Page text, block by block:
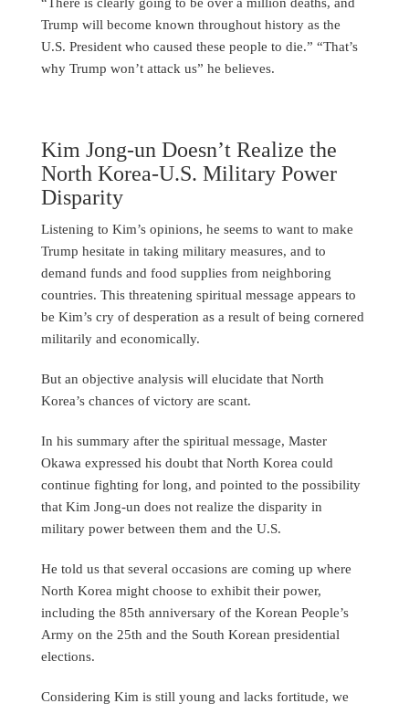
Trump will become known throughout history as the
U.S. President who caused these people to die.” “That’s
why Trump won’t attack us” he believes.
Kim Jong-un Doesn’t Realize the
North Korea-U.S. Military Power
Disparity
Listening to Kim’s opinions, he seems to want to make
Trump hesitate in taking military measures, and to
demand funds and food supplies from neighboring
countries. This threatening spiritual message appears to
be Kim’s cry of desperation as a result of being cornered
militarily and economically.
But an objective analysis will elucidate that North
Korea’s chances of victory are scant.
In his summary after the spiritual message, Master
Okawa expressed his doubt that North Korea could
continue fighting for long, and pointed to the possibility
that Kim Jong-un does not realize the disparity in
military power between them and the U.S.
He told us that several occasions are coming up where
North Korea might choose to exhibit their power,
including the 85th anniversary of the Korean People’s
Army on the 25th and the South Korean presidential
elections.
Considering Kim is still young and lacks fortitude, we